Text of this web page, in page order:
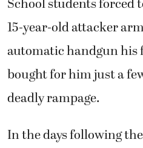
School students forced
15-year-old attacker
automatic handgun
bought for him just a
deadly rampage.
In the days following